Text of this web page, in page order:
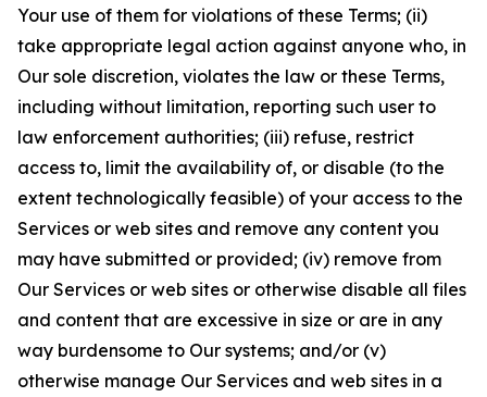
Your use of them for violations of these Terms; (ii)
take appropriate legal action against anyone who, in
Our sole discretion, violates the law or these Terms,
including without limitation, reporting such user to
law enforcement authorities; (iii) refuse, restrict
access to, limit the availability of, or disable (to the
extent technologically feasible) of your access to the
Services or web sites and remove any content you
may have submitted or provided; (iv) remove from
Our Services or web sites or otherwise disable all files
and content that are excessive in size or are in any
way burdensome to Our systems; and/or (v)
otherwise manage Our Services and web sites in a